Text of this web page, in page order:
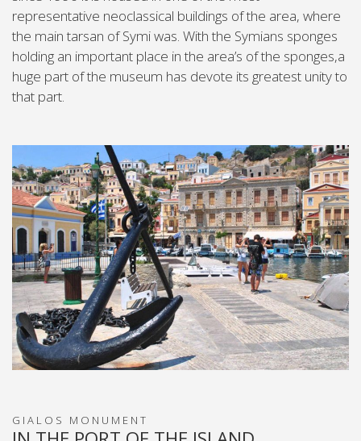
representative neoclassical buildings of the area, where
the main tarsan of Symi was. With the Symians sponges
holding an important place in the area’s of the sponges,a
huge part of the museum has devote its greatest unity to
that part.
GIALOS MONUMENT